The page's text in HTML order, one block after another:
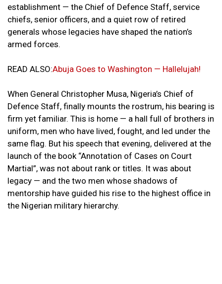
establishment — the Chief of Defence Staff, service
chiefs, senior officers, and a quiet row of retired
generals whose legacies have shaped the nation’s
armed forces.
READ ALSO:Abuja Goes to Washington — Hallelujah!
When General Christopher Musa, Nigeria’s Chief of
Defence Staff, finally mounts the rostrum, his bearing is
firm yet familiar. This is home — a hall full of brothers in
uniform, men who have lived, fought, and led under the
same flag. But his speech that evening, delivered at the
launch of the book “Annotation of Cases on Court
Martial”, was not about rank or titles. It was about
legacy — and the two men whose shadows of
mentorship have guided his rise to the highest office in
the Nigerian military hierarchy.